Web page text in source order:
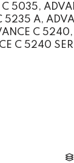
5035,
5235 A,
C
C 5240